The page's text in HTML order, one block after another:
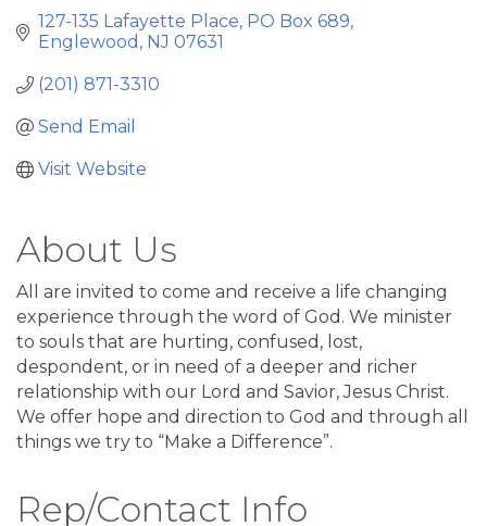
127-135 Lafayette Place PO Box 689
Englewood NJ 07631
(201) 871-3310
Send Email
Visit Website
About Us
All are invited to come and receive a life changing
experience through the word of God. We minister
to souls that are hurting, confused, lost,
despondent, or in need of a deeper and richer
relationship with our Lord and Savior, Jesus Christ.
We offer hope and direction to God and through all
things we try to “Make a Difference”.
Rep/Contact Info